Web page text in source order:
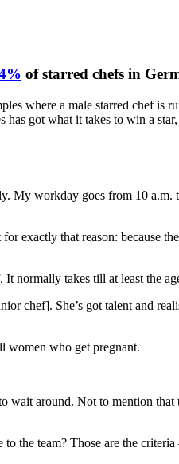
of starred chefs in
where a male starred chef is
got what it takes to win a
My workday goes from 10
exactly that reason: because
normally takes till at least the
chef]. She’s got talent and
women who get pregnant.
wait around. Not to mention
the team? Those are the criteria